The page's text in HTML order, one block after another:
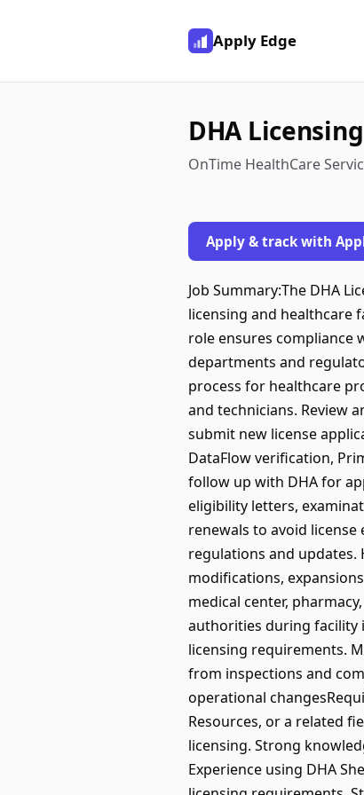
Apply Edge
DHA
OnTime HealthCare
Apply & track with
Job Summary:The DHA
licensing and healthcare
role ensures compliance
departments and
process for healthcare
and technicians. Review
submit new license
DataFlow verification,
follow up with DHA for
eligibility letters,
renewals to avoid
regulations and updates.
modifications,
medical center,
authorities during facility
licensing requirements.
from inspections and
operational
Resources, or a related
licensing. Strong
Experience using DHA